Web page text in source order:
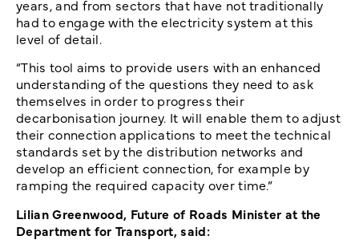
years, and from sectors that have not traditionally
had to engage with the electricity system at this
level of detail.
“This tool aims to provide users with an enhanced
understanding of the questions they need to ask
themselves in order to progress their
decarbonisation journey. It will enable them to adjust
their connection applications to meet the technical
standards set by the distribution networks and
develop an efficient connection, for example by
ramping the required capacity over time.”
Lilian Greenwood, Future of Roads Minister at the
Department for Transport, said: